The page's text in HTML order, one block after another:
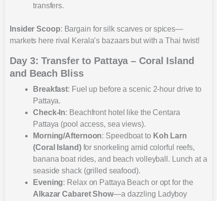
transfers.
Insider Scoop: Bargain for silk scarves or spices—
markets here rival Kerala’s bazaars but with a Thai twist!
Day 3: Transfer to Pattaya – Coral Island
and Beach Bliss
Breakfast: Fuel up before a scenic 2-hour drive to
Pattaya.
Check-In: Beachfront hotel like the Centara
Pattaya (pool access, sea views).
Morning/Afternoon: Speedboat to Koh Larn
(Coral Island)for snorkeling amid colorful reefs,
banana boat rides, and beach volleyball. Lunch at a
seaside shack (grilled seafood).
Evening: Relax on Pattaya Beach or opt for the
Alkazar Cabaret Show—a dazzling Ladyboy